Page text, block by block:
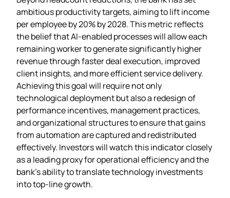
ambitious productivity targets, aiming to lift income
per employee by 20% by 2028. This metric reflects
the belief that AI‑enabled processes will allow each
remaining worker to generate significantly higher
revenue through faster deal execution, improved
client insights, and more efficient service delivery.
Achieving this goal will require not only
technological deployment but also a redesign of
performance incentives, management practices,
and organizational structures to ensure that gains
from automation are captured and redistributed
effectively. Investors will watch this indicator closely
as a leading proxy for operational efficiency and the
bank’s ability to translate technology investments
into top‑line growth.